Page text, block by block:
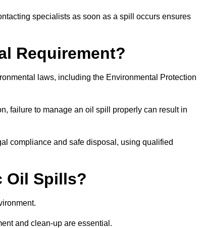
specialists as soon as a spill occurs ensures
Requirement?
laws, including the Environmental Protection
failure to manage an oil spill properly can result in
compliance and safe disposal, using qualified
Oil Spills?
and clean-up are essential.